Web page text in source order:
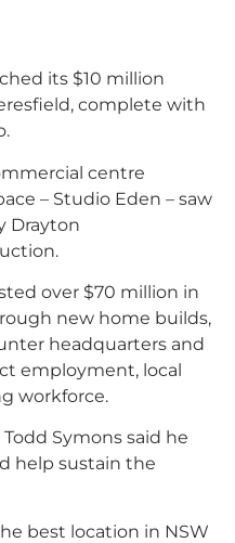
its $10 million
complete with
centre
– Studio Eden – saw
Drayton
over $70 million in
new home builds,
headquarters and
employment, local
workforce.
Symons said he
help sustain the
best location in NSW